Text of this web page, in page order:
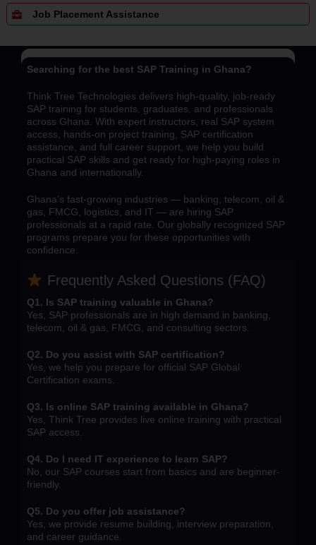
Job Placement Assistance
Searching for the best SAP Training in Ghana?
Think Tree Technologies delivers high-quality, job-ready
SAP training for students, graduates, and professionals
across Ghana. With expert instructors, real SAP system
access, hands-on project training, SAP certification
assistance, and full career support, we help you build
practical SAP skills and get ready for high-paying roles in
Ghana and internationally.
Ghana’s fast-growing industries — banking, telecom, oil &
gas, FMCG, logistics, and IT — are hiring SAP
professionals at a rapid rate. Our globally recognized SAP
programs prepare you for these opportunities with
confidence.
Frequently Asked Questions (FAQ)
Q1. Is SAP training valuable in Ghana?
Yes, SAP professionals are in high demand in banking,
telecom, oil & gas, FMCG, and consulting sectors.
Q2. Do you assist with SAP certification?
Yes, we help you prepare for official SAP Global
Certification exams.
Q3. Is online SAP training available in Ghana?
Yes, Think Tree provides live online training with practical
SAP access.
Q4. Do I need IT experience to learn SAP?
No, our SAP courses start from basics and are beginner-
friendly.
Q5. Do you offer job assistance?
Yes, we provide resume building, interview preparation,
and career guidance.